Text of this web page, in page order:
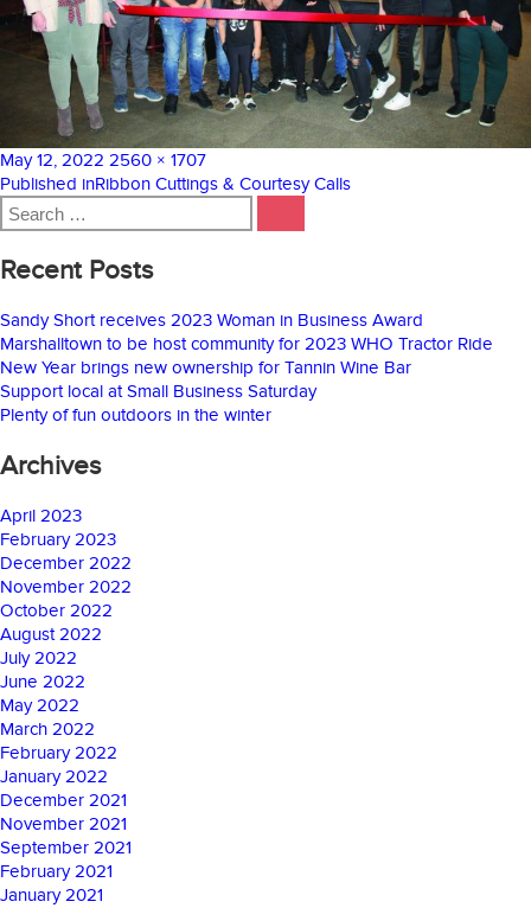
Posted
on
May 12, 2022 Full
size
2560 × 1707
Post
navigation
Published inRibbon Cuttings & Courtesy Calls
Search
for:
Recent Posts
Sandy Short receives 2023 Woman in Business Award
Marshalltown to be host community for 2023 WHO Tractor Ride
New Year brings new ownership for Tannin Wine Bar
Support local at Small Business Saturday
Plenty of fun outdoors in the winter
Archives
April 2023
February 2023
December 2022
November 2022
October 2022
August 2022
July 2022
June 2022
May 2022
March 2022
February 2022
January 2022
December 2021
November 2021
September 2021
February 2021
January 2021